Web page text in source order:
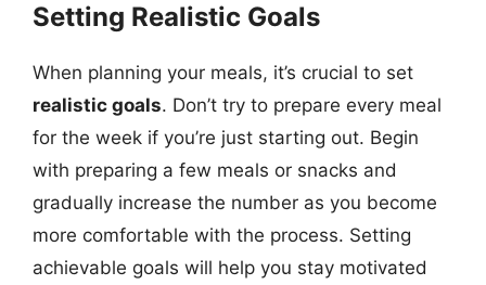
Setting Realistic Goals
When planning your meals, it’s crucial to set
realistic goals. Don’t try to prepare every meal
for the week if you’re just starting out. Begin
with preparing a few meals or snacks and
gradually increase the number as you become
more comfortable with the process. Setting
achievable goals will help you stay motivated